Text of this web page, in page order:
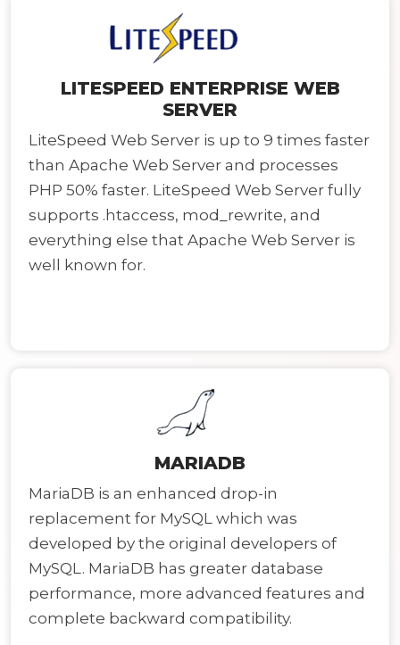
LITESPEED ENTERPRISE WEB
SERVER
LiteSpeed Web Server is up to 9 times faster
than Apache Web Server and processes
PHP 50% faster. LiteSpeed Web Server fully
supports .htaccess, mod_rewrite, and
everything else that Apache Web Server is
well known for.
MARIADB
MariaDB is an enhanced drop-in
replacement for MySQL which was
developed by the original developers of
MySQL. MariaDB has greater database
performance, more advanced features and
complete backward compatibility.